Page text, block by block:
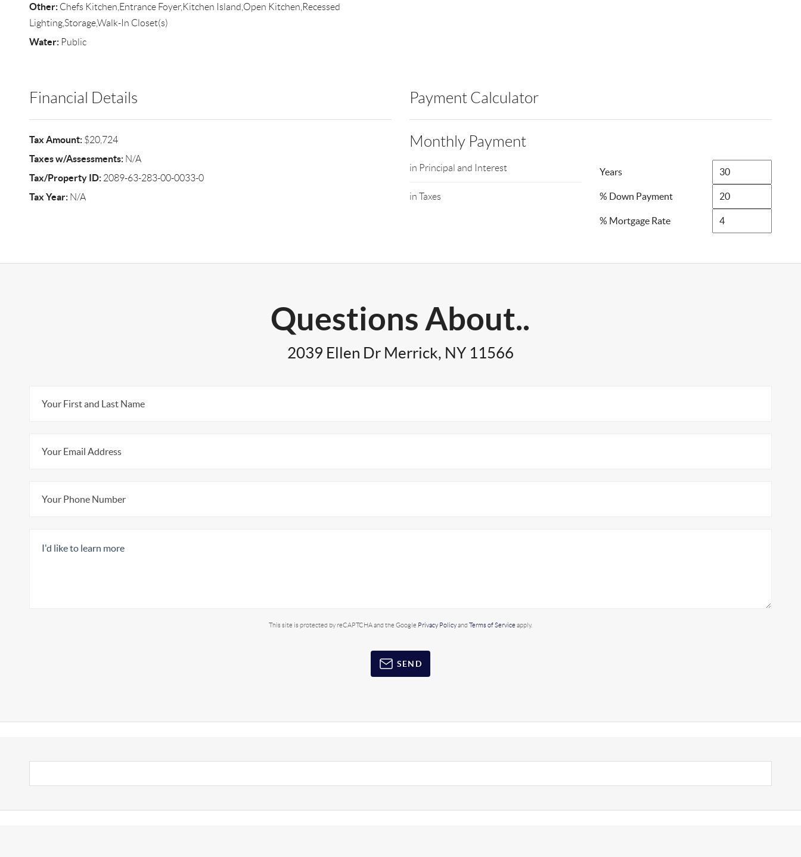
Other:Chefs Kitchen,Entrance Foyer,Kitchen Island,Open Kitchen,Recessed
Lighting,Storage,Walk-In Closet(s)
Water:Public
Financial Details
Tax Amount:$20,724
Taxes w/Assessments:N/A
Tax/Property ID:2089-63-283-00-0033-0
Tax Year:N/A
Payment Calculator
Monthly Payment
in Principal and Interest
in Taxes
Years
% Down Payment
% Mortgage Rate
Questions About..
2039 Ellen Dr Merrick, NY 11566
This site is protected by reCAPTCHA and the Google Privacy Policyand Terms of Service apply.
SEND